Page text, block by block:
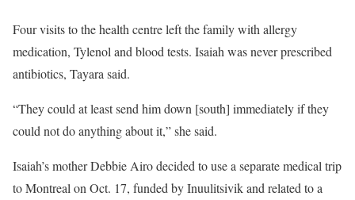
Four visits to the health centre left the family with allergy
medication, Tylenol and blood tests. Isaiah was never prescribed
antibiotics, Tayara said.
“They could at least send him down [south] immediately if they
could not do anything about it,” she said.
Isaiah’s mother Debbie Airo decided to use a separate medical trip
to Montreal on Oct. 17, funded byInuulitsivik and related to a